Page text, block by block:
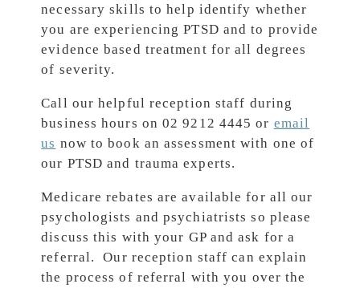
necessary skills to help identify whether
you are experiencing PTSD and to provide
evidence based treatment for all degrees
of severity.
Call our helpful reception staff during
business hours on 02 9212 4445 or email
us now to book an assessment with one of
our PTSD and trauma experts.
Medicare rebates are available for all our
psychologists and psychiatrists so please
discuss this with your GP and ask for a
referral. Our reception staff can explain
the process of referral with you over the